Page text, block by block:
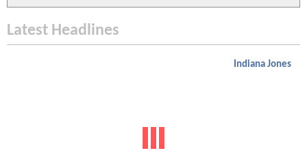
Latest Headlines
Indiana Jones